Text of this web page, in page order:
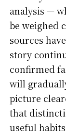
analysis —
be weighed
sources
story
confirmed
will
picture
that
useful